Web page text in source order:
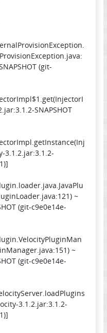
(git-
SNAPSHOT
3.1.2.jar:3.1.2-
~
(git-c9e0e14e-
~
(git-c9e0e14e-
3.1.2.jar:3.1.2-